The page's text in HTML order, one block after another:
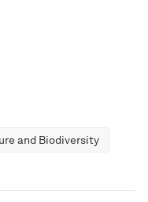
and Biodiversity